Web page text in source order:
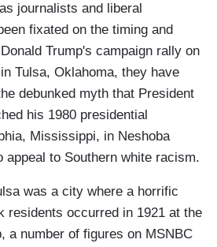
journalists and liberal
fixated on the timing and
Trump's campaign rally on
Tulsa, Oklahoma, they have
debunked myth that President
his 1980 presidential
Mississippi, in Neshoba
appeal to Southern white racism.
was a city where a horrific
residents occurred in 1921 at the
a number of figures on MSNBC